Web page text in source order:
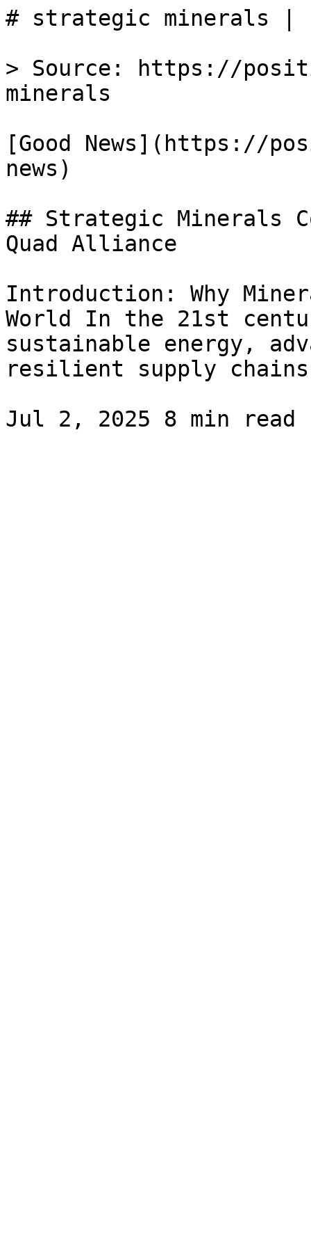
# strategic minerals
> Source: https://
minerals
[Good News](https://
news)
## Strategic Minerals
Quad Alliance
Introduction: Why
World In the 21st
sustainable energy,
resilient supply